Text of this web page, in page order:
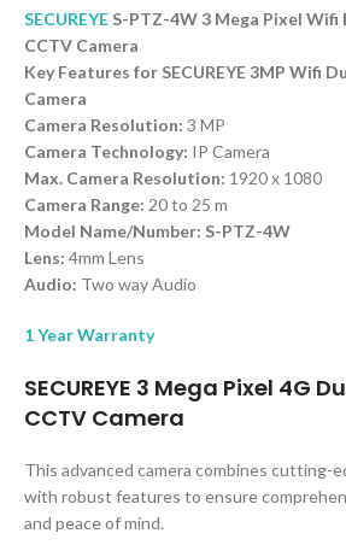
SECUREYE S-PTZ-4W 3 Mega Pixel Wifi
CCTV Camera
Key Features for SECUREYE 3MP Wifi
Camera
Camera Resolution: 3 MP
Camera Technology: IP Camera
Max. Camera Resolution: 1920 x 1080
Camera Range: 20 to 25 m
Model Name/Number: S-PTZ-4W
Lens: 4mm Lens
Audio: Two way Audio
1 Year Warranty
SECUREYE 3 Mega Pixel 4G
CCTV Camera
This advanced camera combines cutting-
with robust features to ensure
and peace of mind.